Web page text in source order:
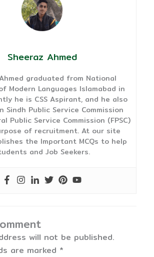
Sheeraz Ahmed
graduated from National
Modern Languages Islamabad in
he is CSS Aspirant, and he also
Sindh Public Service Commission
Public Service Commission (FPSC)
of recruitment. At our site
the Important MCQs to help
and Job Seekers.
will not be published.
are marked *